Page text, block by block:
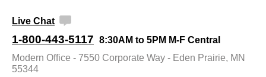
Live Chat
1-800-443-5117 8:30AM to 5PM M-F Central
Modern Office - 7550 Corporate Way - Eden Prairie, MN
55344